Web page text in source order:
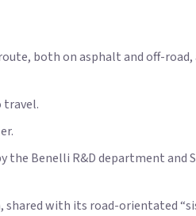
both on asphalt and off-
travel.
Benelli R&D department and
with its road-orientated